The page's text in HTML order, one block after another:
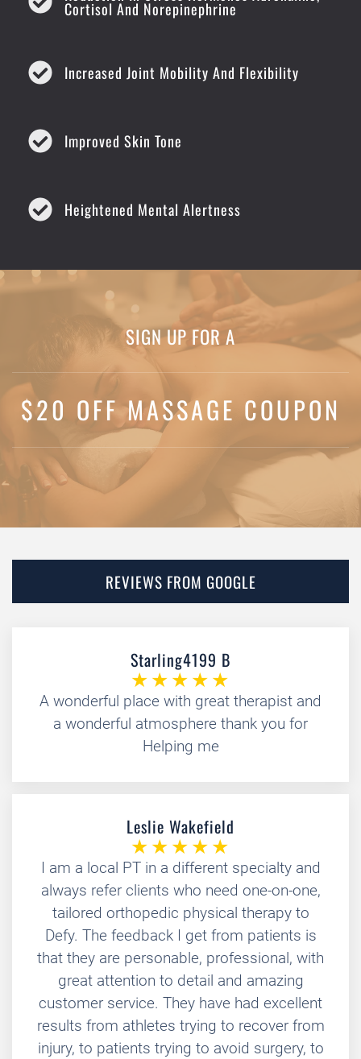
Cortisol And Norepinephrine
Increased Joint Mobility And Flexibility
Improved Skin Tone
Heightened Mental Alertness
SIGN UP FOR A
$20 OFF MASSAGE COUPON
REVIEWS FROM GOOGLE
Starling4199 B
A wonderful place with great therapist and
a wonderful atmosphere thank you for
Helping me
Leslie Wakefield
I am a local PT in a different specialty and
always refer clients who need one-on-one,
tailored orthopedic physical therapy to
Defy. The feedback I get from patients is
that they are personable, professional, with
great attention to detail and amazing
customer service. They have had excellent
results from athletes trying to recover from
injury, to patients trying to avoid surgery, to